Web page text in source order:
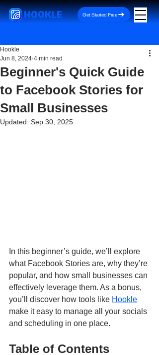
HOOKLE Get Started Free
Beginner's Quick Guide
to Facebook Stories for
Small Businesses
Hookle
Jun 8, 2024 4 min read
Updated: Sep 30, 2025
In this beginner’s guide, we’ll explore
what Facebook Stories are, why they’re
popular, and how small businesses can
effectively leverage them. As a bonus,
you’ll discover how tools like Hookle
make it easy to manage all your socials
and scheduling in one place.
Table of Contents